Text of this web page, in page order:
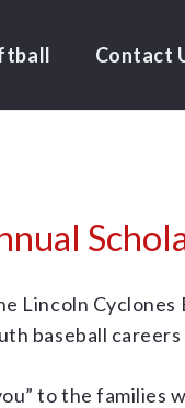
Contact
Lincoln
baseball careers
to the families